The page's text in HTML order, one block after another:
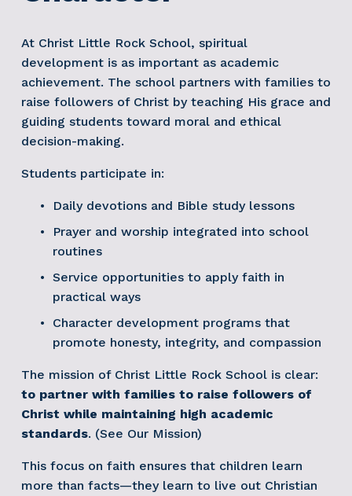
At Christ Little Rock School, spiritual
development is as important as academic
achievement. The school partners with families to
raise followers of Christ by teaching His grace and
guiding students toward moral and ethical
decision-making.
Students participate in:
Daily devotions and Bible study lessons
Prayer and worship integrated into school
routines
Service opportunities to apply faith in
practical ways
Character development programs that
promote honesty, integrity, and compassion
to partner with families to raise followers of
Christ while maintaining high academic
standards. (See Our Mission)
This focus on faith ensures that children learn
more than facts—they learn to live out Christian